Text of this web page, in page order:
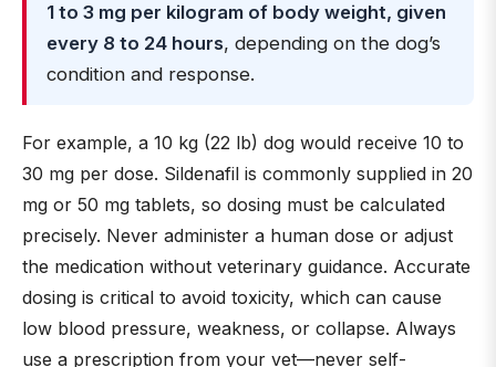
1 to 3 mg per kilogram of body weight, given
every 8 to 24 hours, depending on the dog’s
condition and response.
For example, a 10 kg (22 lb) dog would receive 10 to
30 mg per dose. Sildenafil is commonly supplied in 20
mg or 50 mg tablets, so dosing must be calculated
precisely. Never administer a human dose or adjust
the medication without veterinary guidance. Accurate
dosing is critical to avoid toxicity, which can cause
low blood pressure, weakness, or collapse. Always
use a prescription from your vet—never self-